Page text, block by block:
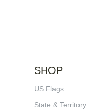
SHOP
US Flags
State & Territory